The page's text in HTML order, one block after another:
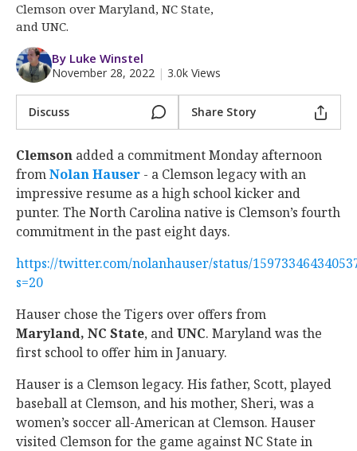
Log In
Register
Night Mode
OFF
Clemson over Maryland, NC State,
and UNC.
By Luke Winstel
November 28, 2022 | 3.0k Views
Discuss Share Story
Clemson added a commitment Monday afternoon
fromNolan Hauser ‍ - a Clemson legacy with an
impressive resume as a high school kicker and
punter. The North Carolina native is Clemson’s fourth
commitment in the past eight days.
https://twitter.com/nolanhauser/status/
s=20
Hauser chose the Tigers over offers from
Maryland, NC State, andUNC. Maryland was the
first school to offer him in January.
Hauser is a Clemson legacy. His father, Scott, played
baseball at Clemson, and his mother, Sheri, was a
women’s soccer all-American at Clemson. Hauser
visited Clemson for the game against NC State in